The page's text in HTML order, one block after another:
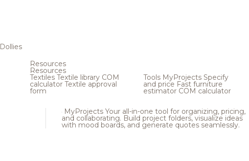
Dollies
Resources
Resources
Textiles Textile library COM
calculator Textile approval
form
Tools MyProjects Specify
and price Fast furniture
estimator COM calculator
MyProjects Your all-in-one tool for organizing, pricing,
and collaborating. Build project folders, visualize ideas
with mood boards, and generate quotes seamlessly.